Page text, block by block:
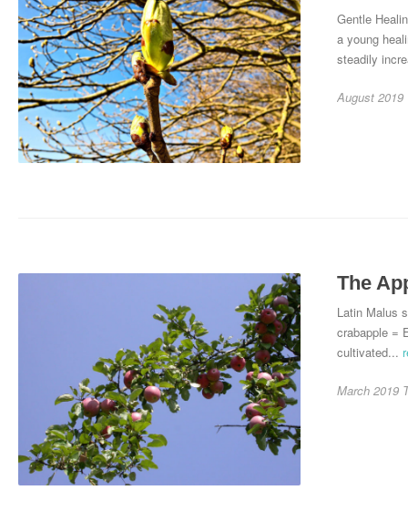
Gentle
a young
steadily
August 2019
The
Latin Malus
crabapple =
cultivated...
March 2019